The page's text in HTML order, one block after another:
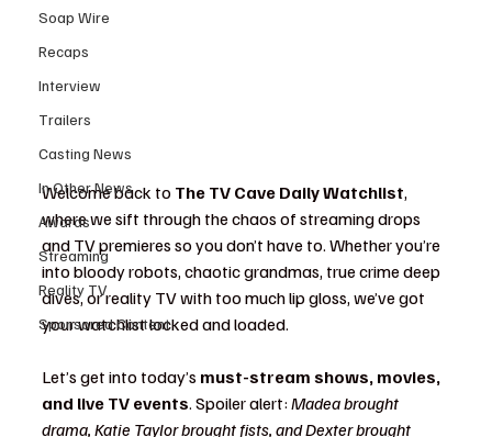
Soap Wire
Recaps
Interview
Trailers
Casting News
In Other News
Awards
Streaming
Reality TV
Sponsored Content
Welcome back to The TV Cave Daily Watchlist,
where we sift through the chaos of streaming drops
and TV premieres so you don’t have to. Whether you’re
into bloody robots, chaotic grandmas, true crime deep
dives, or reality TV with too much lip gloss, we’ve got
your watchlist locked and loaded.
Let’s get into today’s must-stream shows, movies,
and live TV events. Spoiler alert: Madea brought
drama, Katie Taylor brought fists, and Dexter brought